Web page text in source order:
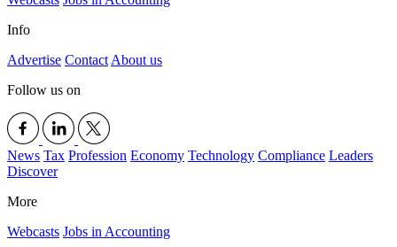
Info
Advertise Contact About us
Follow us on
News Tax Profession Economy Technology Compliance Leaders
Discover
More
Webcasts Jobs in Accounting